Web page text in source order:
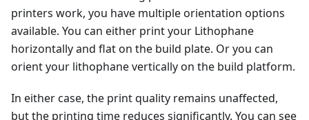
printers work, you have multiple orientation options
available. You can either print your Lithophane
horizontally and flat on the build plate. Or you can
orient your lithophane vertically on the build platform.
In either case, the print quality remains unaffected,
but the printing time reduces significantly. You can see